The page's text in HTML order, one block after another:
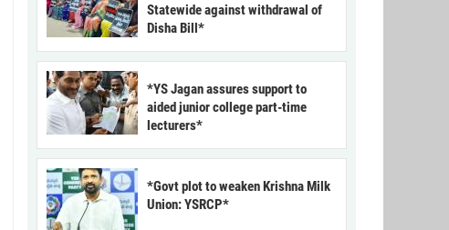
Statewide against withdrawal of
Disha Bill*
*YS Jagan assures support to
aided junior college part-time
lecturers*
*Govt plot to weaken Krishna Milk
Union: YSRCP*